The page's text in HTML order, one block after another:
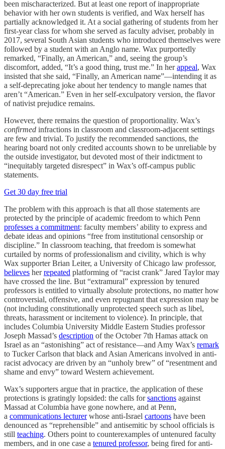
been mischaracterized. But at least one report of inappropriate
behavior with her own students is verified, and Wax herself has
partially acknowledged it. At a social gathering of students from her
first-year class for whom she served as faculty adviser, probably in
2017, several South Asian students who introduced themselves were
followed by a student with an Anglo name. Wax purportedly
remarked, “Finally, an American,” and, seeing the group’s
discomfort, added, “It’s a good thing, trust me.” In herappeal, Wax
insisted that she said, “Finally, an American name”—intending it as
a self-deprecating joke about her tendency to mangle names that
aren’t “American.” Even in her self-exculpatory version, the flavor
of nativist prejudice remains.
However, there remains the question of proportionality. Wax’s
confirmed infractions in classroom and classroom-adjacent settings
are few and trivial. To justify the recommended sanctions, the
hearing board not only credited accounts shown to be unreliable by
the outside investigator, but devoted most of their indictment to
“inequitably targeted disrespect” in Wax’s off-campus public
statements.
Get 30 day free trial
The problem with this approach is that all those statements are
protected by the principle of academic freedom to which Penn
professes a commitment: faculty members’ ability to express and
debate ideas and opinions “free from institutional censorship or
discipline.” In classroom teaching, that freedom is somewhat
curtailed by norms of professionalism and civility, which is why
Wax supporter Brian Leiter, a University of Chicago law professor,
believes herrepeated platforming of “racist crank” Jared Taylor may
have crossed the line. But “extramural” expression by tenured
professors is entitled to virtually absolute protections, no matter how
controversial, offensive, and even repugnant that expression may be
(not including constitutionally unprotected speech such as libel,
threats, harassment or incitement to violence). In principle, that
includes Columbia University Middle Eastern Studies professor
Joseph Massad’s description of the October 7th Hamas attack on
Israel as an “astonishing” act of resistance—and Amy Wax’s remark
to Tucker Carlson that black and Asian Americans involved in anti-
racist advocacy are driven by an “unholy brew” of “resentment and
shame and envy” toward Western achievement.
Wax’s supporters argue that in practice, the application of these
protections is gratingly lopsided: the calls forsanctions against
Massad at Columbia have gone nowhere, and at Penn,
a communications lecturerwhose anti-Israel cartoons have been
denounced as “reprehensible” and antisemitic by school officials is
still teaching. Others point to counterexamples of untenured faculty
members, and in one case a tenured professor, being fired for anti-